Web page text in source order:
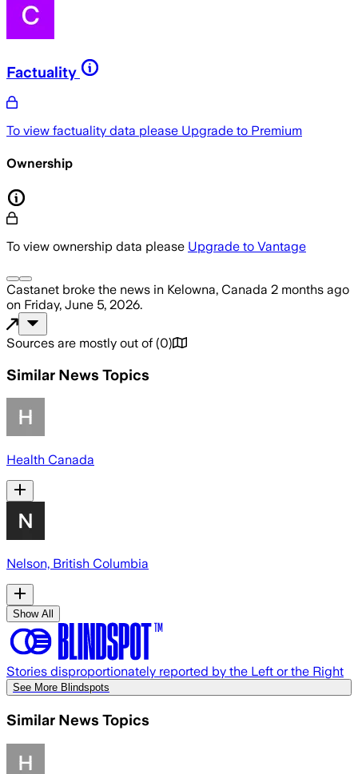
Factuality
To view factuality data please Upgrade to Premium
Ownership
To view ownership data please Upgrade to Vantage
Castanet broke the news in Kelowna, Canada 2 months ago
on Friday, June 5, 2026.
Sources are mostly out of (0)
Similar News Topics
Health Canada
Nelson, British Columbia
Show All
Stories disproportionately reported by the Left or the Right
See More Blindspots
Similar News Topics